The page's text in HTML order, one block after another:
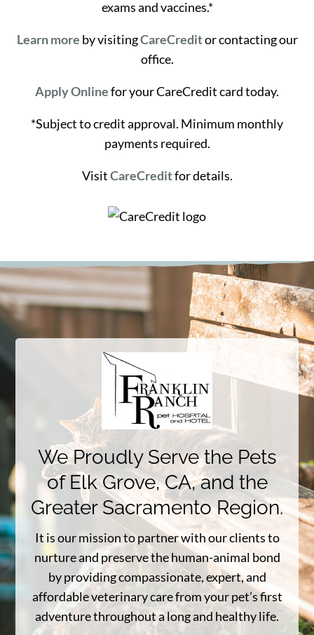
exams and vaccines.*
Learn more by visitingCareCreditor contacting our
office.
Apply Onlinefor your CareCredit card today.
*Subject to credit approval. Minimum monthly
payments required.
VisitCareCreditfor details.
We Proudly Serve the Pets
of Elk Grove, CA, and the
Greater Sacramento Region.
It is our mission to partner with our clients to
nurture and preserve the human-animal bond
by providing compassionate, expert, and
affordable veterinary care from your pet’s first
adventure throughout a long and healthy life.